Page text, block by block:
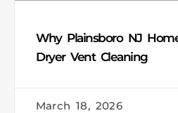
Why Plainsboro NJ
Dryer Vent Cleaning
March 18, 2026